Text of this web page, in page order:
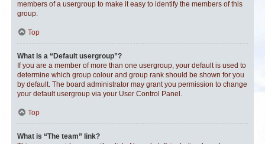
members of a usergroup to make it easy to identify the members of this
group.
Top
What is a “Default usergroup”?
If you are a member of more than one usergroup, your default is used to
determine which group colour and group rank should be shown for you
by default. The board administrator may grant you permission to change
your default usergroup via your User Control Panel.
Top
What is “The team” link?